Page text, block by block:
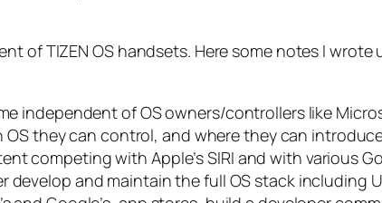
of TIZEN OS handsets. Here some notes I wrote
independent of OS owners/controllers like
they can control, and where they can
competing with Apple’s SIRI and with various
and maintain the full OS stack including